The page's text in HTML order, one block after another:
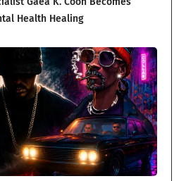
Health Healing